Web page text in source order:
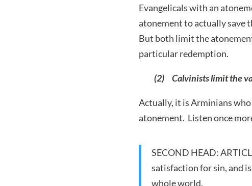
Evangelicals with an
atonement to actually save
But both limit the
particular redemption.
(2) Calvinists limit the
Actually, it is Arminians
atonement. Listen once
SECOND HEAD:
satisfaction for sin, and
whole world.